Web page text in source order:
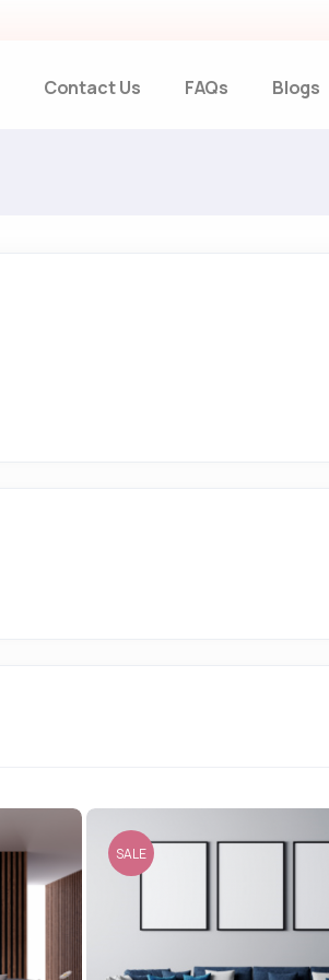
Contact Us FAQs Blogs
SALE